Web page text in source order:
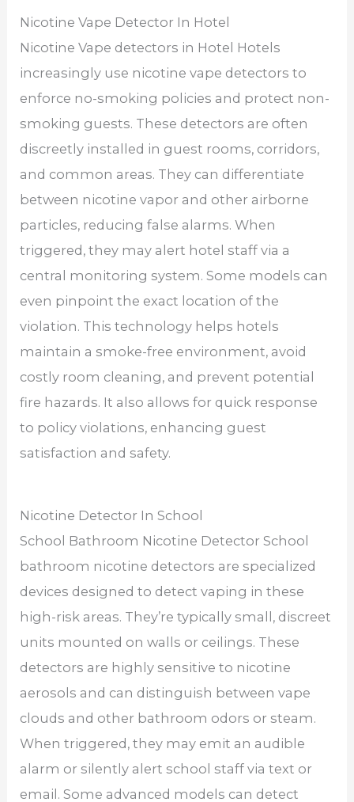
Nicotine Vape Detector In Hotel
Nicotine Vape detectors in Hotel Hotels
increasingly use nicotine vape detectors to
enforce no-smoking policies and protect non-
smoking guests. These detectors are often
discreetly installed in guest rooms, corridors,
and common areas. They can differentiate
between nicotine vapor and other airborne
particles, reducing false alarms. When
triggered, they may alert hotel staff via a
central monitoring system. Some models can
even pinpoint the exact location of the
violation. This technology helps hotels
maintain a smoke-free environment, avoid
costly room cleaning, and prevent potential
fire hazards. It also allows for quick response
to policy violations, enhancing guest
satisfaction and safety.
Nicotine Detector In School
School Bathroom Nicotine Detector School
bathroom nicotine detectors are specialized
devices designed to detect vaping in these
high-risk areas. They’re typically small, discreet
units mounted on walls or ceilings. These
detectors are highly sensitive to nicotine
aerosols and can distinguish between vape
clouds and other bathroom odors or steam.
When triggered, they may emit an audible
alarm or silently alert school staff via text or
email. Some advanced models can detect